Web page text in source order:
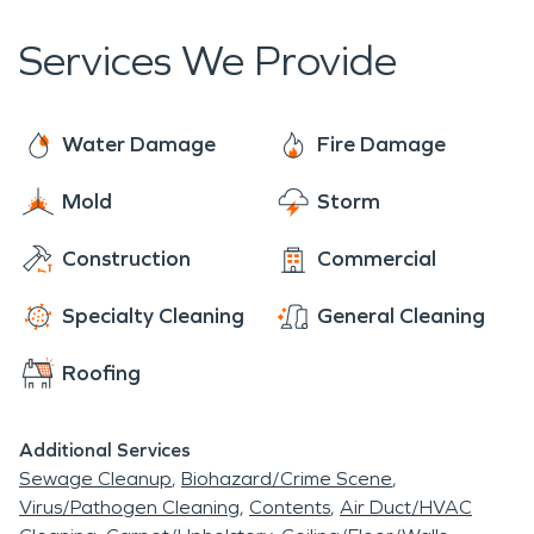
property after a fire, smoke, or water damage.
SERVPRO® can also mitigate mold from your
equipped with the knowledge to restore your
SERVPRO®.
Services We Provide
Water Damage Fire Damage
Mold Storm
Construction Commercial
Specialty Cleaning General Cleaning
Roofing
Additional Services
Sewage Cleanup Biohazard/Crime Scene
Virus/Pathogen Cleaning Contents Air Duct/HVAC